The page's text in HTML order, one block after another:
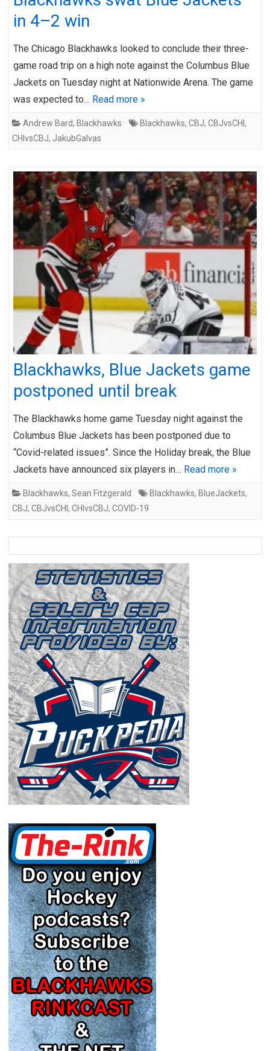
in 4–2 win
The Chicago Blackhawks looked to conclude their three-
game road trip on a high note against the Columbus Blue
Jackets on Tuesday night at Nationwide Arena. The game
was expected to… Read more »
Andrew Bard, Blackhawks Blackhawks, CBJ, CBJvsCHI ,
CHIvsCBJ, JakubGalvas
Blackhawks, Blue Jackets game
postponed until break
The Blackhawks home game Tuesday night against the
Columbus Blue Jackets has been postponed due to
“Covid-related issues”. Since the Holiday break, the Blue
Jackets have announced six players in… Read more »
Blackhawks, Sean Fitzgerald Blackhawks, BlueJackets,
CBJ, CBJvsCHI , CHIvsCBJ, COVID-19